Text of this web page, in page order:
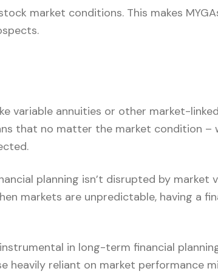
market conditions. This makes
variable annuities or other market-
that no matter the market condition –
planning isn’t disrupted by market
markets are unpredictable, having a
in long-term financial
heavily reliant on market performance